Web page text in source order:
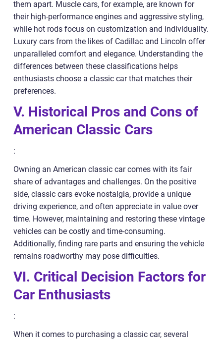
them apart. Muscle cars, for example, are known for
their high-performance engines and aggressive styling,
while hot rods focus on customization and individuality.
Luxury cars from the likes of Cadillac and Lincoln offer
unparalleled comfort and elegance. Understanding the
differences between these classifications helps
enthusiasts choose a classic car that matches their
preferences.
V. Historical Pros and Cons of
American Classic Cars
:
Owning an American classic car comes with its fair
share of advantages and challenges. On the positive
side, classic cars evoke nostalgia, provide a unique
driving experience, and often appreciate in value over
time. However, maintaining and restoring these vintage
vehicles can be costly and time-consuming.
Additionally, finding rare parts and ensuring the vehicle
remains roadworthy may pose difficulties.
VI. Critical Decision Factors for
Car Enthusiasts
:
When it comes to purchasing a classic car, several